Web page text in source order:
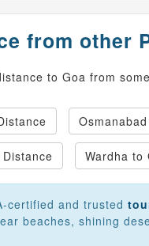
from other
to Goa from
Wardha to
certified and trusted
beaches, shining